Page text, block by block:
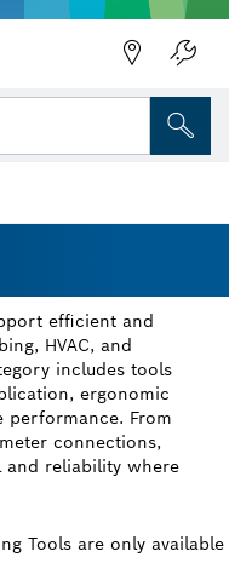
efficient and
HVAC, and
includes tools
ergonomic
performance. From
connections,
and reliability where
Tools are only available